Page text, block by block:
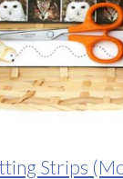
Strips